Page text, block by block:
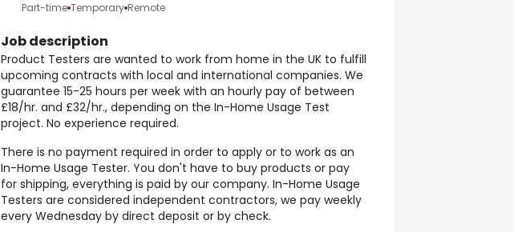
Part-time Temporary Remote
Job description
Product Testers are wanted to work from home in the UK to fulfill
upcoming contracts with local and international companies. We
guarantee 15-25 hours per week with an hourly pay of between
£18/hr. and £32/hr., depending on the In-Home Usage Test
project. No experience required.
There is no payment required in order to apply or to work as an
In-Home Usage Tester. You don't have to buy products or pay
for shipping, everything is paid by our company. In-Home Usage
Testers are considered independent contractors, we pay weekly
every Wednesday by direct deposit or by check.